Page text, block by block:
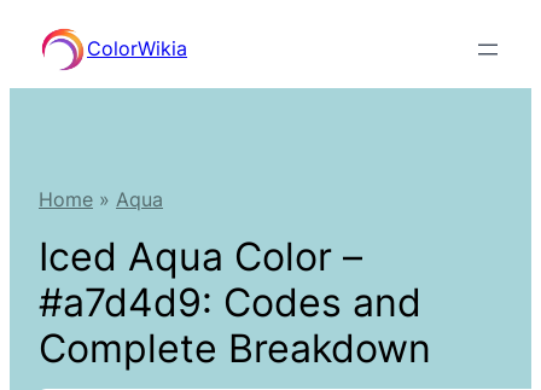
content
ColorWikia
Home » Aqua
Iced Aqua Color –
#a7d4d9: Codes and
Complete Breakdown